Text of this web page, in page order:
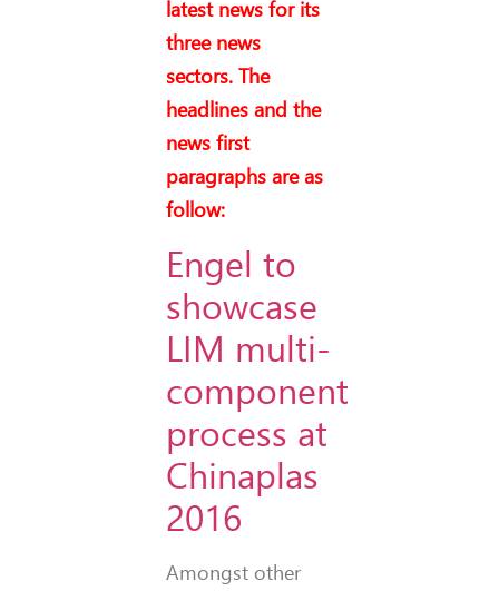
latest news for its
three news
sectors. The
headlines and the
news first
paragraphs are as
follow:
Engel to
showcase
LIM multi-
component
process at
Chinaplas
2016
Amongst other